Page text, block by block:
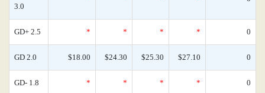
3.0
GD+ 2.5 * * * * 0
GD 2.0 $18.00 $24.30 $25.30 $27.10 0
GD- 1.8 * * * * 0